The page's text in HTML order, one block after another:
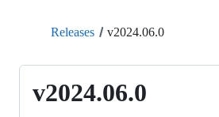
Releases v2024.06.0
v2024.06.0